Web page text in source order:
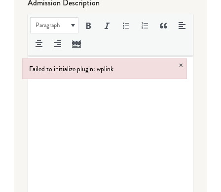
Admission Description
Paragraph
Failed to initialize plugin: wplink ×
Failed to initialize plugin: wplink